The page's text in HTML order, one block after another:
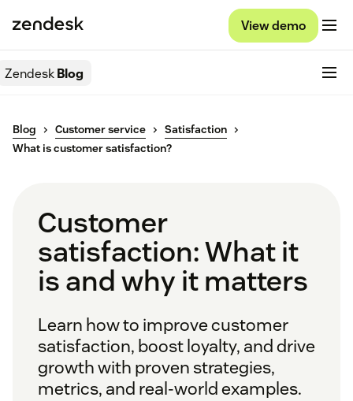
View demo
ZendeskBlog
Blog Customer service
Satisfaction
What is customer satisfaction?
Customer
satisfaction: What it
is and why it matters
Learn how to improve customer
satisfaction, boost loyalty, and drive
growth with proven strategies,
metrics, and real-world examples.